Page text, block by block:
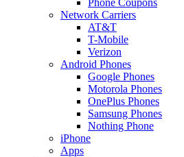
Network Carriers
AT&T
T-Mobile
Verizon
Android Phones
Google Phones
Motorola Phones
OnePlus Phones
Samsung Phones
Nothing Phone
iPhone
Apps